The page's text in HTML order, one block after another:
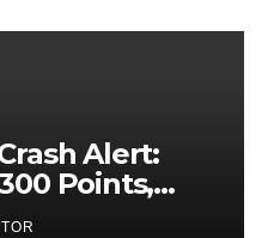
Alert:
Points,
23,900